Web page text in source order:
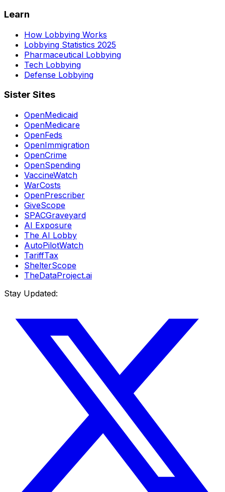
Learn
How Lobbying Works
Lobbying Statistics 2025
Pharmaceutical Lobbying
Tech Lobbying
Defense Lobbying
Sister Sites
OpenMedicaid
OpenMedicare
OpenFeds
OpenImmigration
OpenCrime
OpenSpending
VaccineWatch
WarCosts
OpenPrescriber
GiveScope
SPACGraveyard
AI Exposure
The AI Lobby
AutoPilotWatch
TariffTax
ShelterScope
TheDataProject.ai
Stay Updated: